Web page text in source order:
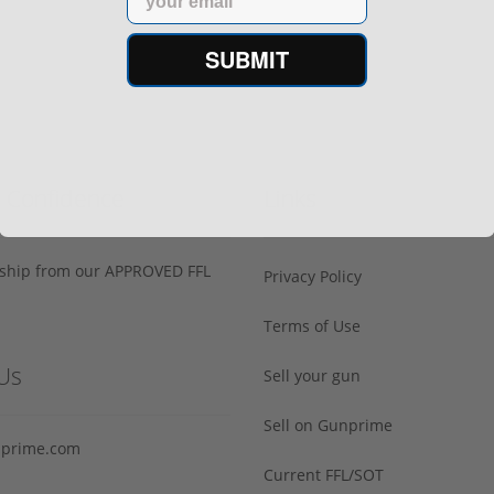
from our APPROVED FFL Privacy Policy
Terms of Use
Sell your gun
Sell on Gunprime
Current FFL/SOT
SUBMIT